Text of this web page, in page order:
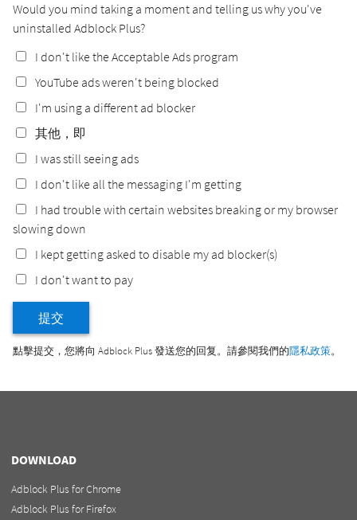
Would you mind taking a moment and telling us why you've
uninstalled Adblock Plus?
I don't like the Acceptable Ads program
YouTube ads weren't being blocked
I'm using a different ad blocker
其他，即
I was still seeing ads
I don't like all the messaging I'm getting
I had trouble with certain websites breaking or my browser
slowing down
I kept getting asked to disable my ad blocker(s)
I don't want to pay
提交
點擊提交，您將向 Adblock Plus 發送您的回复。請參閱我們的隱私政策。
DOWNLOAD
Adblock Plus for Chrome
Adblock Plus for Firefox